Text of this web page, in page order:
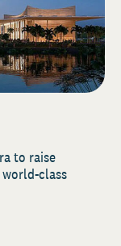
to raise
class